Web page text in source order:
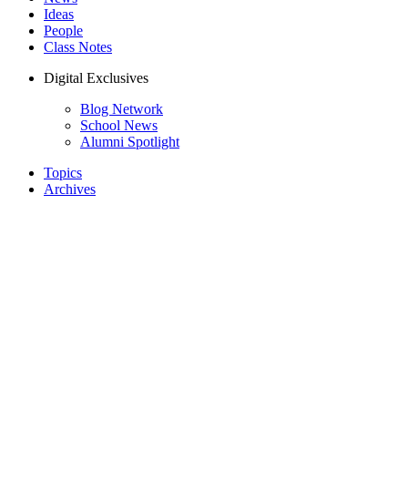
Ideas
People
Class Notes
Digital Exclusives
Blog Network
School News
Alumni Spotlight
Topics
Archives